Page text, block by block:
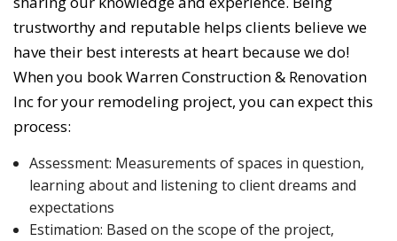
trustworthy and reputable helps clients believe we
have their best interests at heart because we do!
When you book Warren Construction & Renovation
Inc for your remodeling project, you can expect this
process:
Assessment: Measurements of spaces in question,
learning about and listening to client dreams and
expectations
Estimation: Based on the scope of the project,